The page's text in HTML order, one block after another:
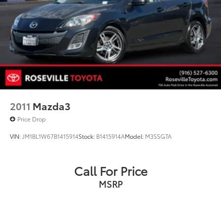
2011 Mazda3
Price Drop
VIN: JM1BL1W67B1415914Stock: B1415914AModel: M3SSGTA
Call For Price
MSRP